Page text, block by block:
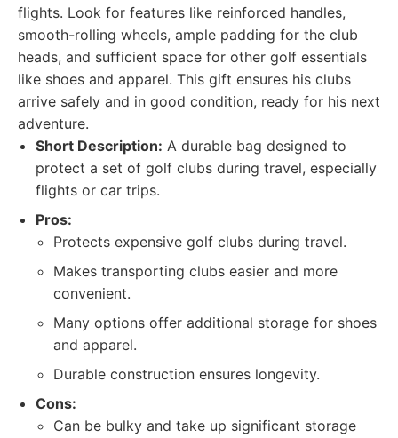
flights. Look for features like reinforced handles,
smooth-rolling wheels, ample padding for the club
heads, and sufficient space for other golf essentials
like shoes and apparel. This gift ensures his clubs
arrive safely and in good condition, ready for his next
adventure.
Short Description: A durable bag designed to
protect a set of golf clubs during travel, especially
flights or car trips.
Pros:
Protects expensive golf clubs during travel.
Makes transporting clubs easier and more
convenient.
Many options offer additional storage for shoes
and apparel.
Durable construction ensures longevity.
Cons:
Can be bulky and take up significant storage